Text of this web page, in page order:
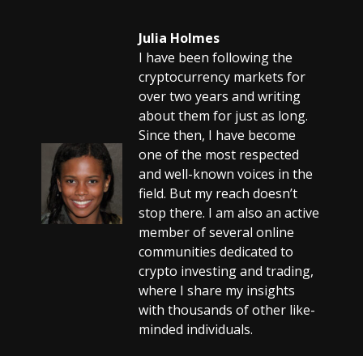
Julia Holmes
I have been following the
cryptocurrency markets for
over two years and writing
about them for just as long.
Since then, I have become
one of the most respected
and well-known voices in the
field. But my reach doesn’t
stop there. I am also an active
member of several online
communities dedicated to
crypto investing and trading,
where I share my insights
with thousands of other like-
minded individuals.